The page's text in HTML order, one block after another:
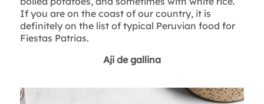
If you are on the coast of our country, it is
definitely on the list of typical Peruvian food for
Fiestas Patrias.
Aji de gallina